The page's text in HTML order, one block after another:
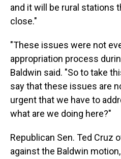
and it will be rural stations
close."
"These issues were not
appropriation process
Baldwin said. "So to take
say that these issues are
urgent that we have to
what are we doing here?"
Republican Sen. Ted Cruz
against the Baldwin